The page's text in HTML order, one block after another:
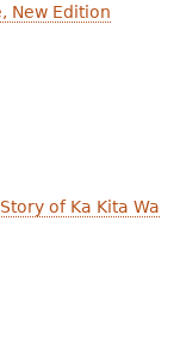
New Edition
of Ka Kita Wa